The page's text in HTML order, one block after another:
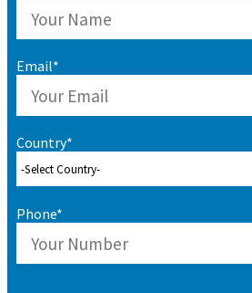
Email*
Country*
Phone*